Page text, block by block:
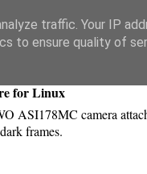
for Linux
camera
frames.
traffic. Your IP
to ensure quality of